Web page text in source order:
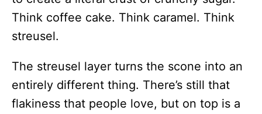
Think coffee cake. Think caramel. Think
streusel.
The streusel layer turns the scone into an
entirely different thing. There’s still that
flakiness that people love, but on top is a